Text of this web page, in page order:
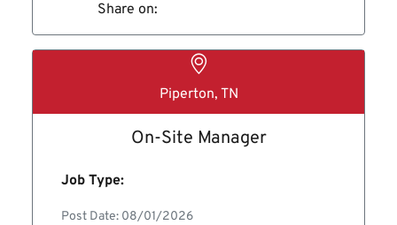
Share on:
Piperton, TN
On-Site Manager
Job Type:
Post Date: 08/01/2026